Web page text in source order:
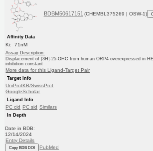
BDBM50617151 (CHEMBL375269 | OSW-1)
Affinity Data
Ki: 71nM
Assay Description:
Displacement of [3H]-25-OHC from human ORP4 overexpressed in
inhibition constant
More data for this Ligand-Target Pair
Target Info
UniProtKB/SwissProt
GoogleScholar
Ligand Info
PC cid PC sid Similars
In Depth
Date in BDB:
12/14/2024
Entry Details
Copy BDB DOI PubMed